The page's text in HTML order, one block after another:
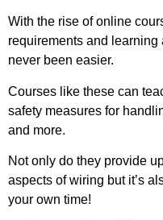
With the rise of online
requirements and
never been easier.
Courses like these can
safety measures for
and more.
Not only do they provide
aspects of wiring but it’s
your own time!